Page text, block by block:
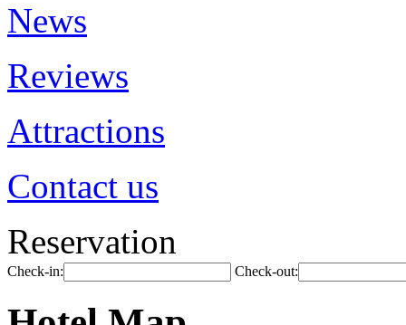
News
Reviews
Attractions
Contact us
Reservation
Check-in: Check-out: